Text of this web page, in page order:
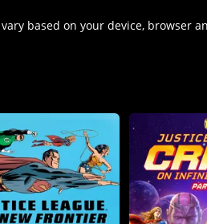
based on your device, browser